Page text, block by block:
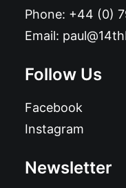
Phone: +44 (0)
Email:
Follow Us
Facebook
Instagram
Newsletter